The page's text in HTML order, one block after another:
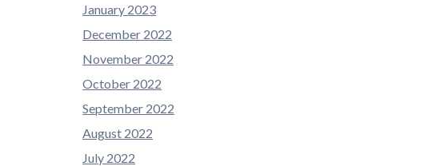
January 2023
December 2022
November 2022
October 2022
September 2022
August 2022
July 2022